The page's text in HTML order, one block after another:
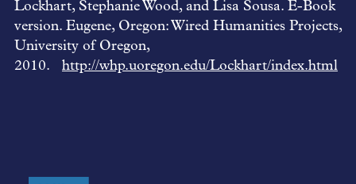
Lockhart, Stephanie Wood, and Lisa Sousa. E-Book
version. Eugene, Oregon: Wired Humanities Projects,
University of Oregon,
2010. http://whp.uoregon.edu/Lockhart/index.html